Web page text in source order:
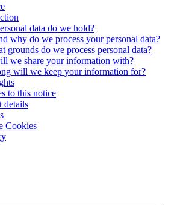
data do we hold?
why do we process your personal data?
grounds do we process personal data?
we share your information with?
will we keep your information for?
to this notice
details
Cookies